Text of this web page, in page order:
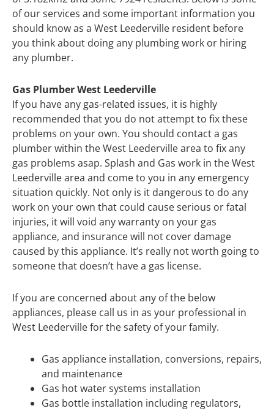
of our services and some important information you
should know as a West Leederville resident before
you think about doing any plumbing work or hiring
any plumber.
Gas Plumber West Leederville
If you have any gas-related issues, it is highly
recommended that you do not attempt to fix these
problems on your own. You should contact a gas
plumber within the West Leederville area to fix any
gas problems asap. Splash and Gas work in the West
Leederville area and come to you in any emergency
situation quickly. Not only is it dangerous to do any
work on your own that could cause serious or fatal
injuries, it will void any warranty on your gas
appliance, and insurance will not cover damage
caused by this appliance. It’s really not worth going to
someone that doesn’t have a gas license.
If you are concerned about any of the below
appliances, please call us in as your professional in
West Leederville for the safety of your family.
Gas appliance installation, conversions, repairs,
and maintenance
Gas hot water systems installation
Gas bottle installation including regulators,